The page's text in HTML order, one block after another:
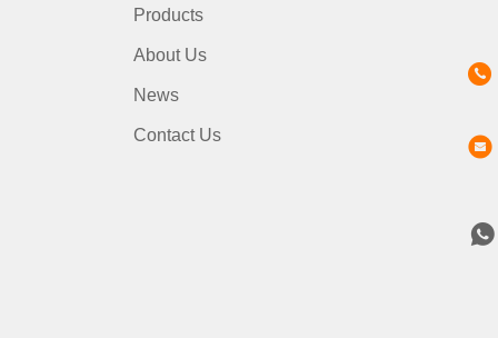
Products
About Us
News
Contact Us